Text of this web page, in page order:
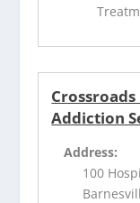
Addiction
Address:
100